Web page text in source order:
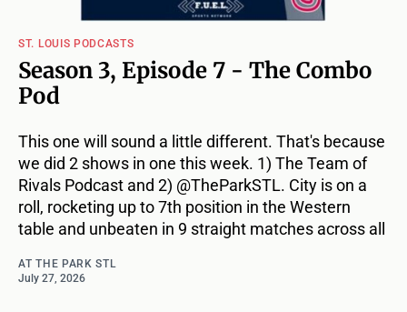
ST. LOUIS PODCASTS
Season 3, Episode 7 - The Combo
Pod
This one will sound a little different. That's because
we did 2 shows in one this week. 1) The Team of
Rivals Podcast and 2) @TheParkSTL. City is on a
roll, rocketing up to 7th position in the Western
table and unbeaten in 9 straight matches across all
AT THE PARK STL
July 27, 2026